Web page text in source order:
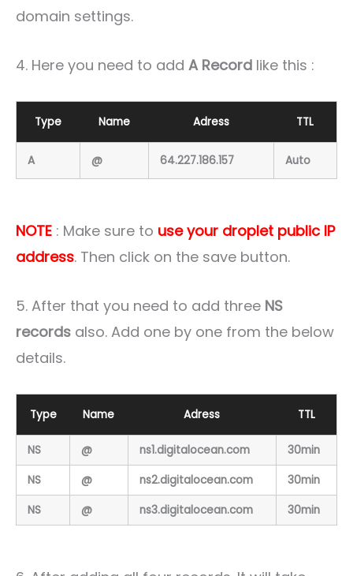
domain settings.
4. Here you need to add A Record like this :
Type Name Adress TTL
A @ 64.227.186.157 Auto
NOTE : Make sure to use your droplet public IP
address. Then click on the save button.
5. After that you need to add three NS
records also. Add one by one from the below
details.
Type Name Adress TTL
NS @ ns1.digitalocean.com
30min
NS
@ ns2.digitalocean.com
30min
NS
@ ns3.digitalocean.com 30min